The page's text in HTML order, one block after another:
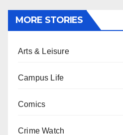
MORE STORIES
Arts & Leisure
Campus Life
Comics
Crime Watch